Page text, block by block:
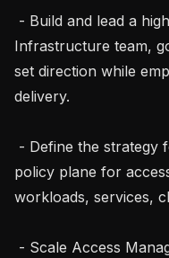
Infrastructure team,
set direction while
delivery.
policy plane for
workloads, services,